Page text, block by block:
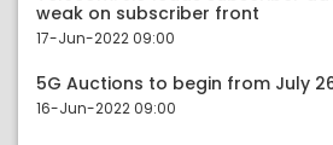
weak on subscriber front
17-Jun-2022 09:00
5G Auctions to begin from July
16-Jun-2022 09:00